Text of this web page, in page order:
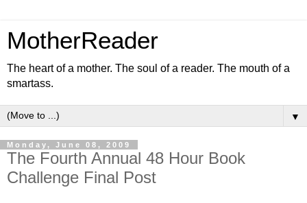
MotherReader
The heart of a mother. The soul of a reader. The mouth of a
smartass.
▼
Monday, June 08, 2009
The Fourth Annual 48 Hour Book
Challenge Final Post